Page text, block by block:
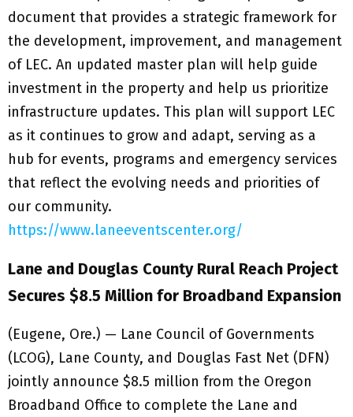
document that provides a strategic framework for
the development, improvement, and management
of LEC. An updated master plan will help guide
investment in the property and help us prioritize
infrastructure updates. This plan will support LEC
as it continues to grow and adapt, serving as a
hub for events, programs and emergency services
that reflect the evolving needs and priorities of
our community.
https://www.laneeventscenter.org/
Lane and Douglas County Rural Reach Project
Secures $8.5 Million for Broadband Expansion
(Eugene, Ore.) — Lane Council of Governments
(LCOG), Lane County, and Douglas Fast Net (DFN)
jointly announce $8.5 million from the Oregon
Broadband Office to complete the Lane and